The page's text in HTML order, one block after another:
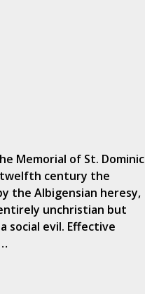
Memorial of St. Dominic
twelfth century the
the Albigensian heresy,
unchristian but
social evil. Effective